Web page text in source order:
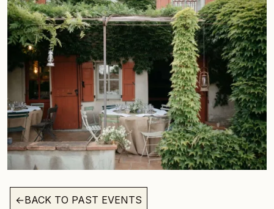
←BACK TO PAST EVENTS